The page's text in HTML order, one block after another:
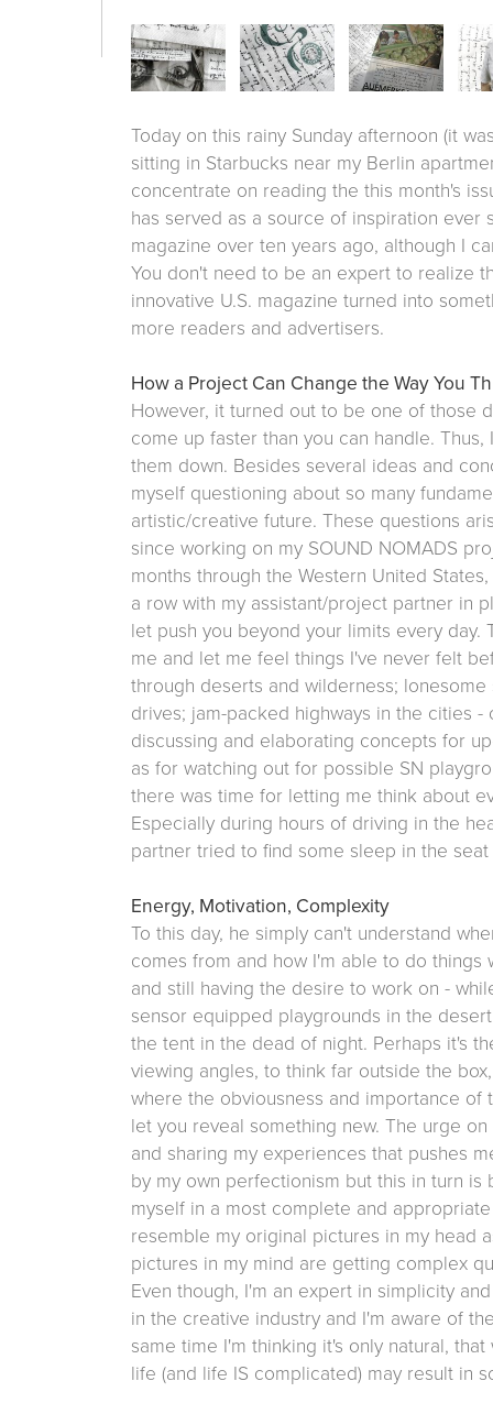
Today on this rainy Sunday afternoon (it
sitting in Starbucks near my Berlin
concentrate on reading the this month's
has served as a source of inspiration ever
magazine over ten years ago, although I
You don't need to be an expert to realize
innovative U.S. magazine turned into
more readers and advertisers.
How a Project Can Change the Way You
However, it turned out to be one of those
come up faster than you can handle.
them down. Besides several ideas and
myself questioning about so many
artistic/creative future. These questions
since working on my SOUND NOMADS
months through the Western United
a row with my assistant/project partner in
let push you beyond your limits every day.
me and let me feel things I've never felt
through deserts and wilderness;
drives; jam-packed highways in the cities
discussing and elaborating concepts for
as for watching out for possible SN
there was time for letting me think about
Especially during hours of driving in the
partner tried to find some sleep in the
Energy, Motivation, Complexity
To this day, he simply can't understand
comes from and how I'm able to do things
and still having the desire to work on -
sensor equipped playgrounds in the
the tent in the dead of night. Perhaps it's
viewing angles, to think far outside the
where the obviousness and importance of
let you reveal something new. The urge
and sharing my experiences that pushes
by my own perfectionism but this in turn
myself in a most complete and
resemble my original pictures in my head
pictures in my mind are getting complex
Even though, I'm an expert in simplicity
in the creative industry and I'm aware of
same time I'm thinking it's only natural,
life (and life IS complicated) may result in